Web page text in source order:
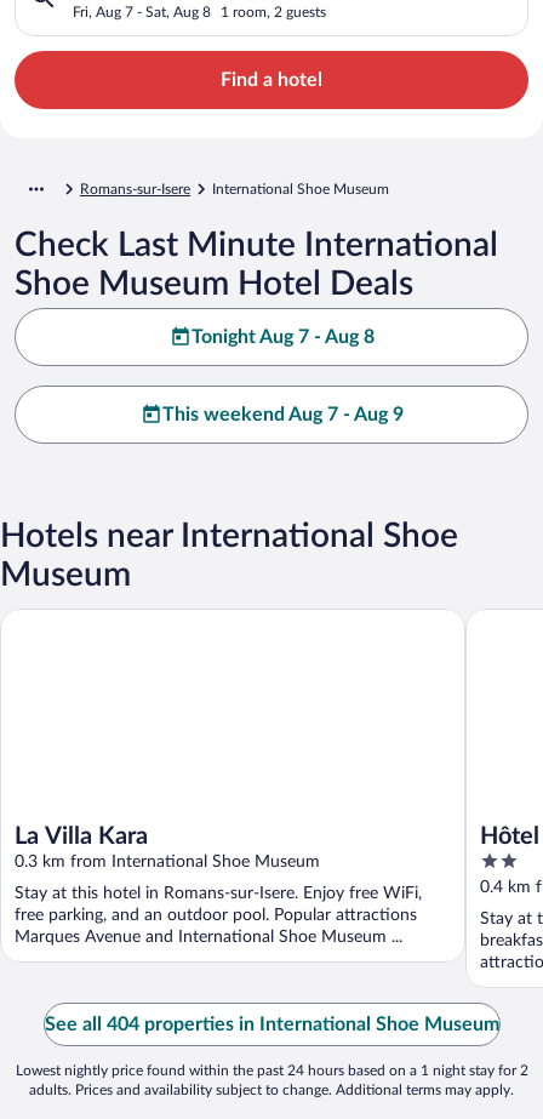
Fri, Aug 7 - Sat, Aug 8 1 room, 2 guests
Find a hotel
Romans-sur-Isere International Shoe Museum
Check Last Minute International
Shoe Museum Hotel Deals
Tonight Aug 7 - Aug 8
This weekend Aug 7 - Aug 9
Hotels near International Shoe
Museum
La Villa Kara
0.3 km from International Shoe Museum
Stay at this hotel in Romans-sur-Isere. Enjoy free WiFi,
free parking, and an outdoor pool. Popular attractions
Marques Avenue and International Shoe Museum ...
La Villa Kara
2
out
of
5
0.4 km
Stay at
Hôtel
See all 404 properties in International Shoe Museum
Lowest nightly price found within the past 24 hours based on a 1 night stay for 2
adults. Prices and availability subject to change. Additional terms may apply.